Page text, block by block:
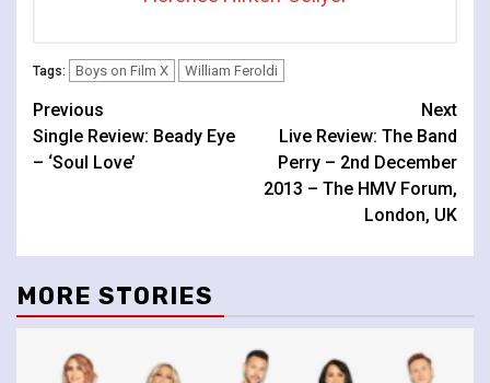
Tags: Boys on Film X William Feroldi
Continue
Reading
Previous
Single Review: Beady Eye
– ‘Soul Love’
Next
Live Review: The Band
Perry – 2nd December
2013 – The HMV Forum,
London, UK
MORE STORIES